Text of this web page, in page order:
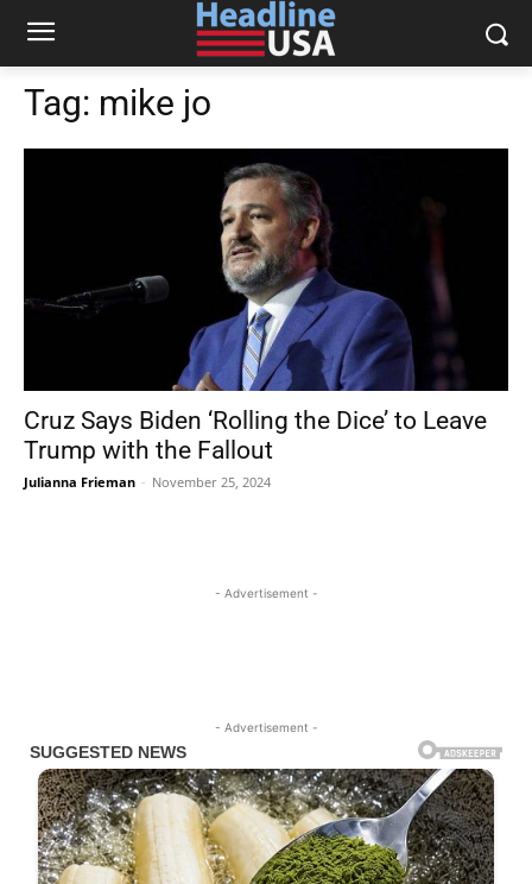
Tag: mike jo
Cruz Says Biden ‘Rolling the Dice’ to Leave
Trump with the Fallout
Julianna Frieman - November 25, 2024
- Advertisement -
- Advertisement -